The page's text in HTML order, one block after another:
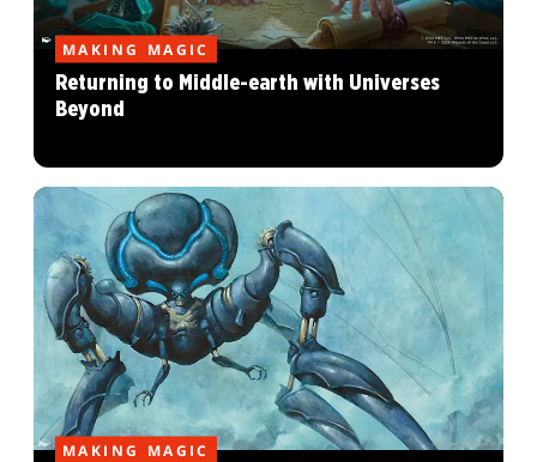
MAKING MAGIC
Returning to Middle-earth with Universes
Beyond
MAKING MAGIC